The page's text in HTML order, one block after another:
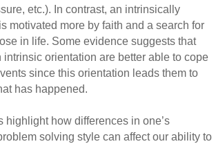
etc.). In contrast, an intrinsically
motivated more by faith and a search for
in life. Some evidence suggests that
orientation are better able to cope
since this orientation leads them to
has happened.
highlight how differences in one’s
solving style can affect our ability to